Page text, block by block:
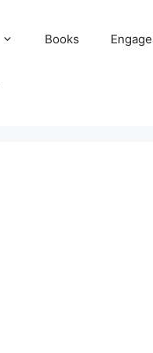
Books Engage